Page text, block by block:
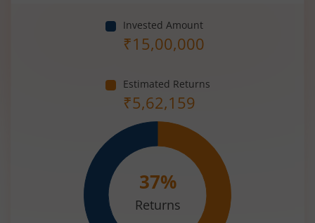
Invested Amount
₹15,00,000
Estimated Returns
₹5,62,159
37%
Returns